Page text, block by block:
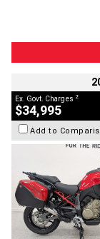
Ex. Govt. Charges 2
$34,995
Add to